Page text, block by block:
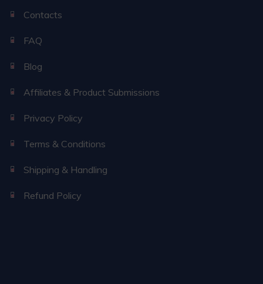
Contacts
FAQ
Blog
Affiliates & Product Submissions
Privacy Policy
Terms & Conditions
Shipping & Handling
Refund Policy